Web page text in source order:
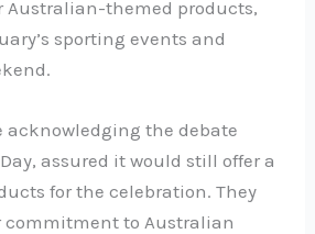
Australian-themed products,
sporting events and
acknowledging the debate
assured it would still offer a
for the celebration. They
commitment to Australian